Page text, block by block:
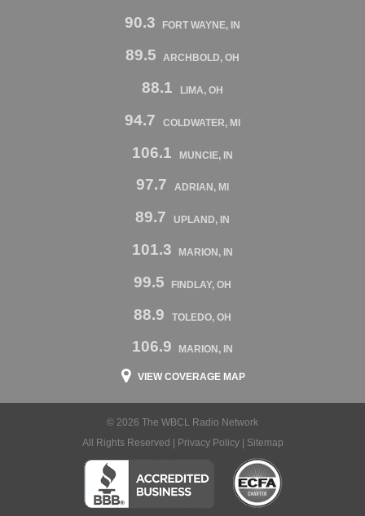
90.3 FORT WAYNE, IN
89.5 ARCHBOLD, OH
88.1 LIMA, OH
94.7 COLDWATER, MI
106.1 MUNCIE, IN
97.7 ADRIAN, MI
89.7 UPLAND, IN
101.3 MARION, IN
99.5 FINDLAY, OH
88.9 TOLEDO, OH
106.9 MARION, IN
VIEW COVERAGE MAP
© 2026 The WBCL Radio Network
All Rights Reserved |
Privacy Policy| Sitemap